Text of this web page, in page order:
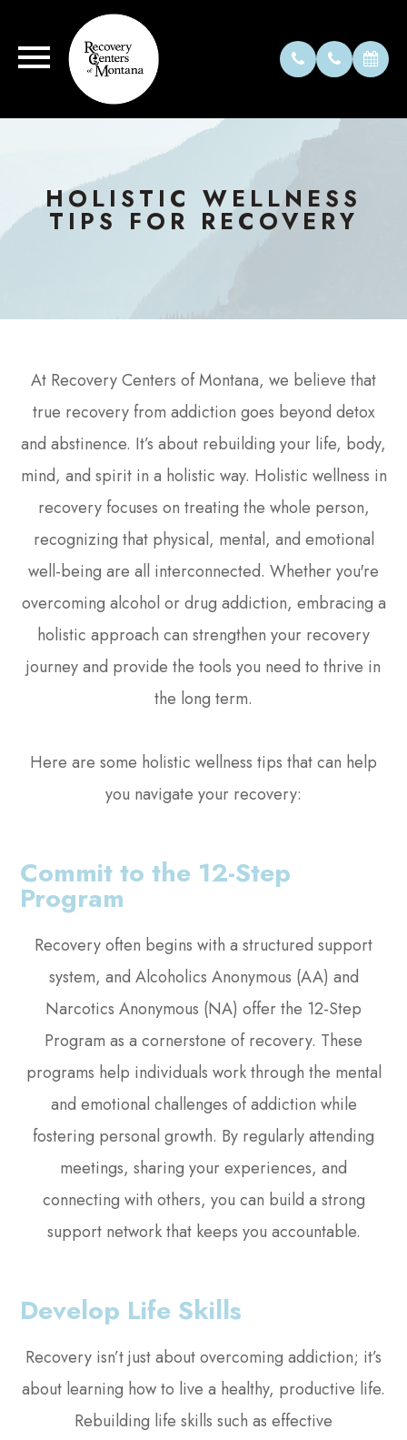
HOLISTIC WELLNESS
TIPS FOR RECOVERY
At Recovery Centers of Montana, we believe that
true recovery from addiction goes beyond detox
and abstinence. It’s about rebuilding your life, body,
mind, and spirit in a holistic way. Holistic wellness in
recovery focuses on treating the whole person,
recognizing that physical, mental, and emotional
well-being are all interconnected. Whether you're
overcoming alcohol or drug addiction, embracing a
holistic approach can strengthen your recovery
journey and provide the tools you need to thrive in
the long term.
Here are some holistic wellness tips that can help
you navigate your recovery:
Commit to the 12-Step
Program
Recovery often begins with a structured support
system, and Alcoholics Anonymous (AA) and
Narcotics Anonymous (NA) offer the 12-Step
Program as a cornerstone of recovery. These
programs help individuals work through the mental
and emotional challenges of addiction while
fostering personal growth. By regularly attending
meetings, sharing your experiences, and
connecting with others, you can build a strong
support network that keeps you accountable.
Develop Life Skills
Recovery isn’t just about overcoming addiction; it’s
about learning how to live a healthy, productive life.
Rebuilding life skills such as effective